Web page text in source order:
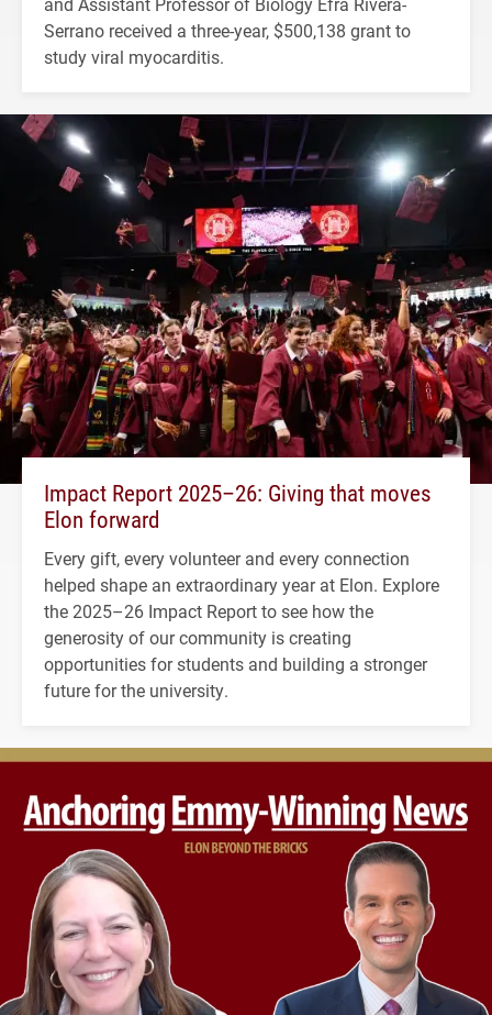
Serrano received a three-year, $500,138 grant to
study viral myocarditis.
Impact Report 2025–26: Giving that moves
Elon forward
Every gift, every volunteer and every connection
helped shape an extraordinary year at Elon. Explore
the 2025–26 Impact Report to see how the
generosity of our community is creating
opportunities for students and building a stronger
future for the university.